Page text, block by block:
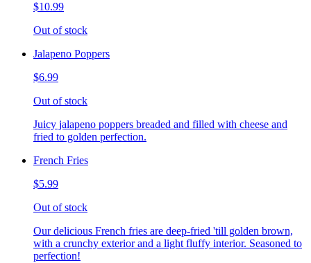
$10.99
Out of stock
Jalapeno Poppers
$6.99
Out of stock
Juicy jalapeno poppers breaded and filled with cheese and
fried to golden perfection.
French Fries
$5.99
Out of stock
Our delicious French fries are deep-fried 'till golden brown,
with a crunchy exterior and a light fluffy interior. Seasoned to
perfection!